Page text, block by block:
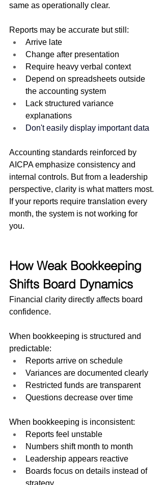
same as operationally clear.
Reports may be accurate but still:
Arrive late
Change after presentation
Require heavy verbal context
Depend on spreadsheets outside
the accounting system
Lack structured variance
explanations
Don't easily display important data
Accounting standards reinforced by
AICPA emphasize consistency and
internal controls. But from a leadership
perspective, clarity is what matters most.
If your reports require translation every
month, the system is not working for
you.
How Weak Bookkeeping
Shifts Board Dynamics
Financial clarity directly affects board
confidence.
When bookkeeping is structured and
predictable:
Reports arrive on schedule
Variances are documented clearly
Restricted funds are transparent
Questions decrease over time
When bookkeeping is inconsistent:
Reports feel unstable
Numbers shift month to month
Leadership appears reactive
Boards focus on details instead of